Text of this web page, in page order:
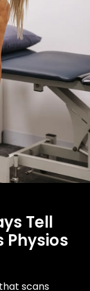
Tell
Physios
scans